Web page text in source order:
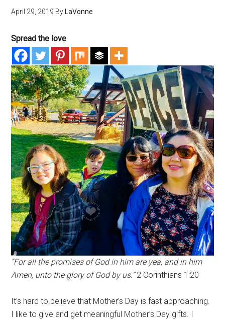
April 29, 2019 By LaVonne
Spread the love
“For all the promises of God in him are yea, and in him
Amen, unto the glory of God by us.”2 Corinthians 1:20
It’s hard to believe that Mother’s Day is fast approaching.
I like to give and get meaningful Mother’s Day gifts. I